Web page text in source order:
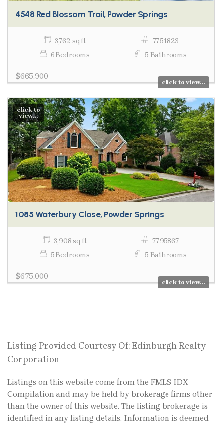
4548 Red Blossom Trail, Powder Springs
3,762 sq ft
7751823
6 Bedrooms
5 Bathrooms
$665,900
click to view...
click to
view...
1085 Waterbury Close, Powder Springs
3,908 sq ft
7795867
5 Bedrooms
5 Bathrooms
$675,000
click to view...
Listing Provided Courtesy Of: Edinburgh Realty
Corporation
Listings on this website come from the FMLS IDX
Compilation and may be held by brokerage firms other
than the owner of this website. The listing brokerage is
identified in any listing details. Information is deemed